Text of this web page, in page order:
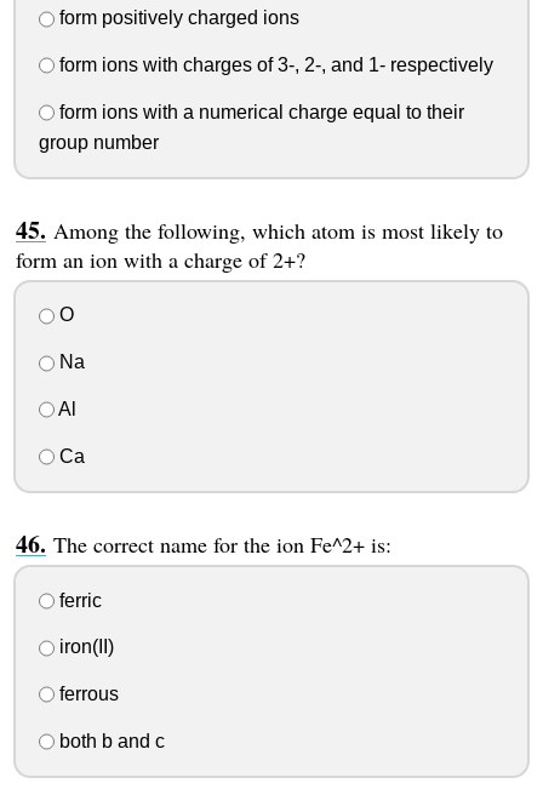
form positively charged ions
form ions with charges of 3-, 2-, and 1- respectively
form ions with a numerical charge equal to their
group number
Among the following, which atom is most likely to
form an ion with a charge of 2+?
O
Na
Al
Ca
The correct name for the ion Fe^2+ is:
ferric
iron(II)
ferrous
both b and c